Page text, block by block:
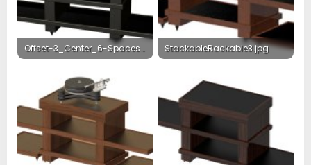
Offset-3_Center_6-Spaces_G.Black.jpg
StackableRackable3.jpg